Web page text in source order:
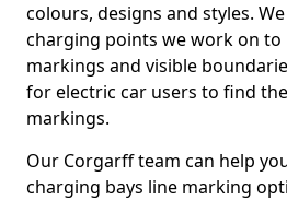
colours, designs and styles.
charging points we work on to
markings and visible
for electric car users to find
markings.
Our Corgarff team can help
charging bays line marking